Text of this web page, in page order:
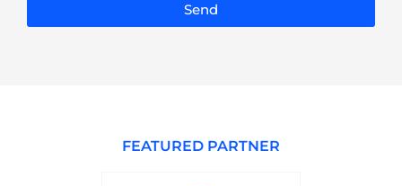
Send
FEATURED PARTNER